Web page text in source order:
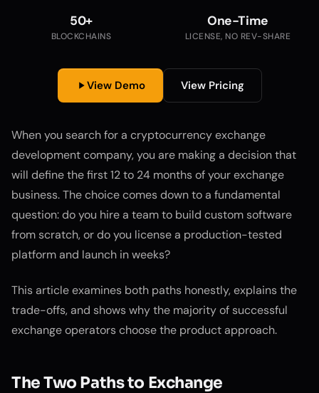
50+
BLOCKCHAINS
One-Time
LICENSE, NO REV-SHARE
View Demo View Pricing
When you search for a cryptocurrency exchange
development company, you are making a decision that
will define the first 12 to 24 months of your exchange
business. The choice comes down to a fundamental
question: do you hire a team to build custom software
from scratch, or do you license a production-tested
platform and launch in weeks?
This article examines both paths honestly, explains the
trade-offs, and shows why the majority of successful
exchange operators choose the product approach.
The Two Paths to Exchange